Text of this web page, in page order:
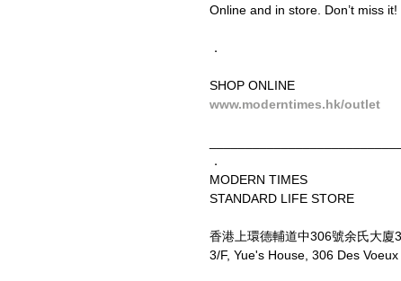
Online and in store. Don’t miss it!
．
SHOP ONLINE
www.moderntimes.hk/outlet
．
MODERN TIMES
STANDARD LIFE STORE
香港上環德輔道中306號余氏大廈
3/F, Yue's House, 306 Des